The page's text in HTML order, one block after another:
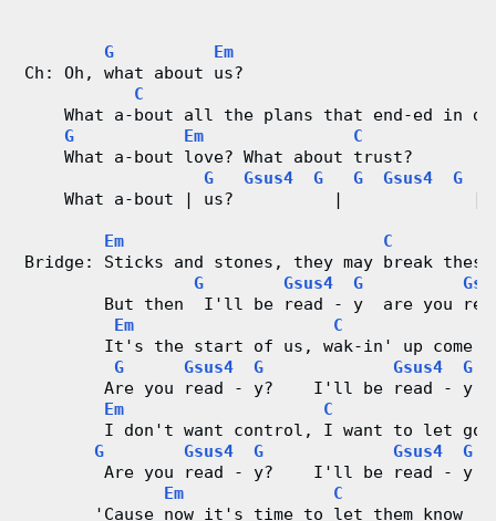
G
Em
Ch: Oh, what about us?
C
What a-bout all the plans that end-ed in
G
Em
C
    What a-bout love? What about trust?
G
Gsus4 G G Gsus4
G
    What a-bout | us?          |             |
Em
C
Bridge: Sticks and stones, they may break these
G
Gsus4 G
But then  I'll be read - y  are you
Em
C
It's the start of us, wak-in' up come
G
Gsus4 G Gsus4
G
        Are you read - y?    I'll be read - y
Em
C
        I don't want control, I want to let go
G
Gsus4 G Gsus4
G
        Are you read - y?    I'll be read - y
Em
C
       'Cause now it's time to let them know